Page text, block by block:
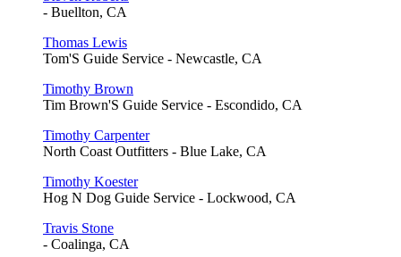
- Buellton, CA
Thomas Lewis
Tom'S Guide Service - Newcastle, CA
Timothy Brown
Tim Brown'S Guide Service - Escondido, CA
Timothy Carpenter
North Coast Outfitters - Blue Lake, CA
Timothy Koester
Hog N Dog Guide Service - Lockwood, CA
Travis Stone
- Coalinga, CA